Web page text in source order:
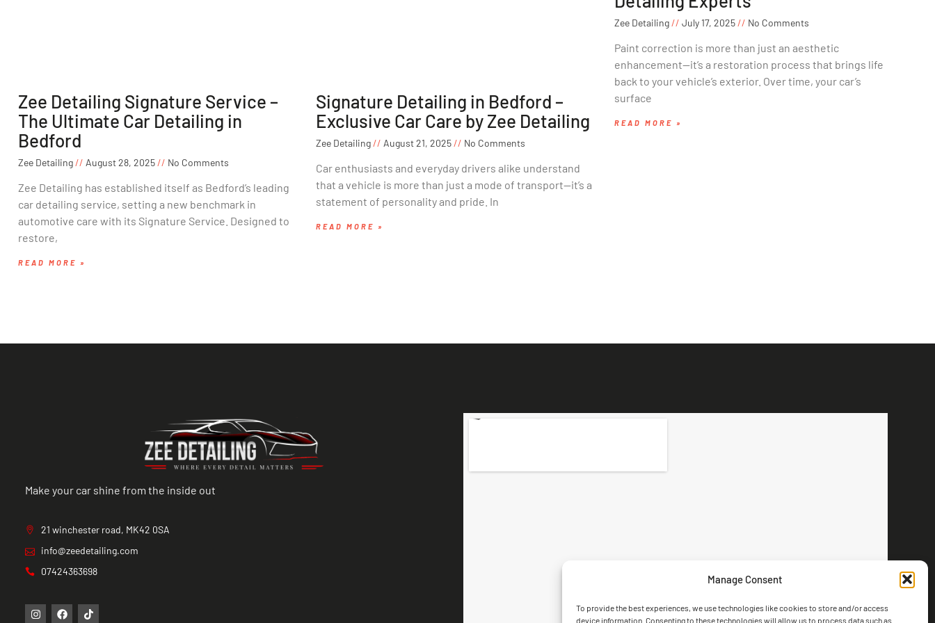
Manage Consent
To provide the best experiences, we use technologies like cookies to store and/or access
device information. Consenting to these technologies will allow us to process data such as
Zee Detailing Signature Service –
The Ultimate Car Detailing in
Bedford
Zee Detailing August 28, 2025 No Comments
Zee Detailing has established itself as Bedford’s leading
car detailing service, setting a new benchmark in
automotive care with its Signature Service. Designed to
restore,
READ MORE »
Signature Detailing in Bedford –
Exclusive Car Care by Zee Detailing
Zee Detailing August 21, 2025 No Comments
Car enthusiasts and everyday drivers alike understand
that a vehicle is more than just a mode of transport—it’s a
statement of personality and pride. In
READ MORE »
Zee Detailing July 17, 2025 No Comments
Paint correction is more than just an aesthetic
enhancement—it’s a restoration process that brings life
back to your vehicle’s exterior. Over time, your car’s
surface
READ MORE »
Make your car shine from the inside out
21 winchester road, MK42 0SA
info@zeedetailing.com
07424363698